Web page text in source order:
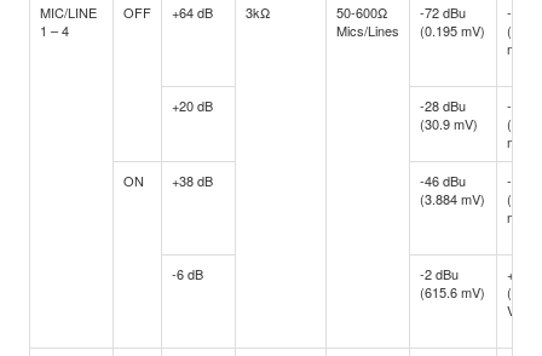
MIC/LINE
1 – 4
OFF +64 dB 3kΩ
50-600Ω
Mics/Lines
-72 dBu
(0.195 mV)
-60
mV)
+20 dB
-28 dBu
(30.9 mV)
-16
mV)
ON
+38 dB
-46 dBu
(3.884 mV)
-34
mV)
-6 dB
-2 dBu
(615.6 mV)
+10
V)